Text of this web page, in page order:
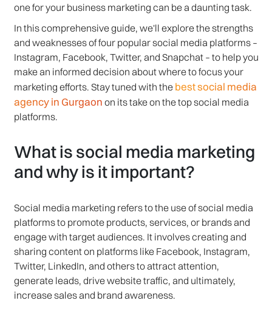
one for your business marketing can be a daunting task.
In this comprehensive guide, we'll explore the strengths
and weaknesses of four popular social media platforms –
Instagram, Facebook, Twitter, and Snapchat – to help you
make an informed decision about where to focus your
marketing efforts. Stay tuned with the best social media
agency in Gurgaon on its take on the top social media
platforms.
What is social media marketing
and why is it important?
Social media marketing refers to the use of social media
platforms to promote products, services, or brands and
engage with target audiences. It involves creating and
sharing content on platforms like Facebook, Instagram,
Twitter, LinkedIn, and others to attract attention,
generate leads, drive website traffic, and ultimately,
increase sales and brand awareness.